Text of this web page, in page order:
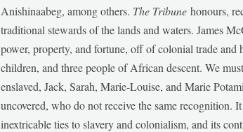
Anishinaabeg, among others. The Tribunehonours,
traditional stewards of the lands and waters. James
power, property, and fortune, off of colonial trade and
children, and three people of African descent. We
enslaved, Jack, Sarah, Marie-Louise, and Marie
uncovered, who do not receive the same recognition.
inextricable ties to slavery and colonialism, and its